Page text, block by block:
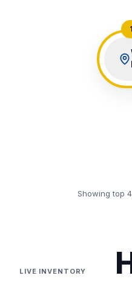
Showing top 4
LIVE INVENTORY